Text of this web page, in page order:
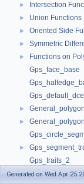
► Intersection
► Union Functions
► Oriented Side
► Symmetric
►
Functions on
Gps_face_base
Gps_default_dcel
►
►
►
Gps_traits_2
Polygon_set_2
Generated on Wed Apr 25